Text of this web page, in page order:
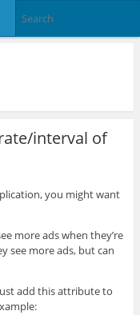
interval of
you might want
more ads when they’re
see more ads, but can
add this attribute to